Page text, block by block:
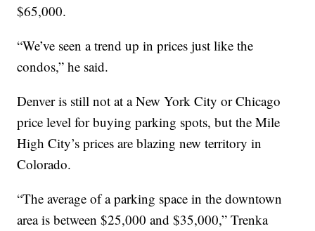
$65,000.
“We’ve seen a trend up in prices just like the
condos,” he said.
Denver is still not at a New York City or Chicago
price level for buying parking spots, but the Mile
High City’s prices are blazing new territory in
Colorado.
“The average of a parking space in the downtown
area is between $25,000 and $35,000,” Trenka